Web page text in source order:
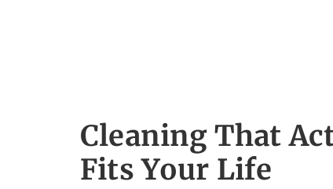
Cleaning That
Fits Your Life